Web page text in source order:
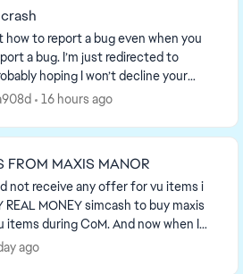
how to report a bug even when you
a bug. I’m just redirected to
hoping I won’t decline your
having played since 2...
16 hours ago
FROM MAXIS MANOR
not receive any offer for vu items i
MONEY simcash to buy maxis
CoM. And now when I
ago